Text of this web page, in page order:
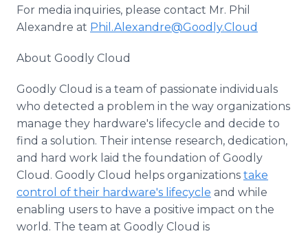
For media inquiries, please contact Mr. Phil
Alexandre at Phil.Alexandre@Goodly.Cloud
About Goodly Cloud
Goodly Cloud is a team of passionate individuals
who detected a problem in the way organizations
manage they hardware's lifecycle and decide to
find a solution. Their intense research, dedication,
and hard work laid the foundation of Goodly
Cloud. Goodly Cloud helps organizations take
control of their hardware's lifecycle and while
enabling users to have a positive impact on the
world. The team at Goodly Cloud is